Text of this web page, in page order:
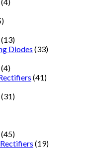
(13)
Diodes (33)
(4)
(41)
(31)
(45)
(19)